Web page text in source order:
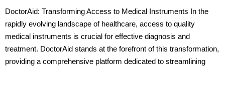
DoctorAid: Transforming Access to Medical Instruments In the
rapidly evolving landscape of healthcare, access to quality
medical instruments is crucial for effective diagnosis and
treatment. DoctorAid stands at the forefront of this transformation,
providing a comprehensive platform dedicated to streamlining